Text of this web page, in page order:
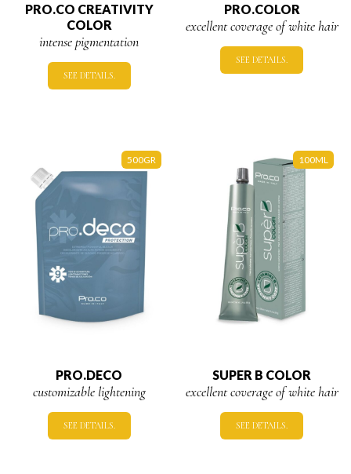
PRO.CO CREATIVITY
COLOR
intense pigmentation
SEE DETAILS.
PRO.COLOR
excellent coverage of white hair
SEE DETAILS.
500GR
PRO.DECO
customizable lightening
SEE DETAILS.
100ML
SUPER B COLOR
excellent coverage of white hair
SEE DETAILS.